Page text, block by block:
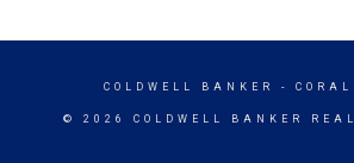
COLDWELL BANKER - CORAL
© 2026 COLDWELL BANKER